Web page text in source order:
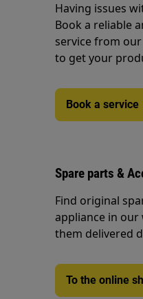
Having issues
Book a reliable
service from
to get your
Book a service
Spare parts &
Find original
appliance in our
them delivered
To the online